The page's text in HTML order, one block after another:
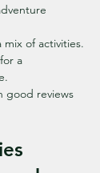
of activities.
a
good reviews